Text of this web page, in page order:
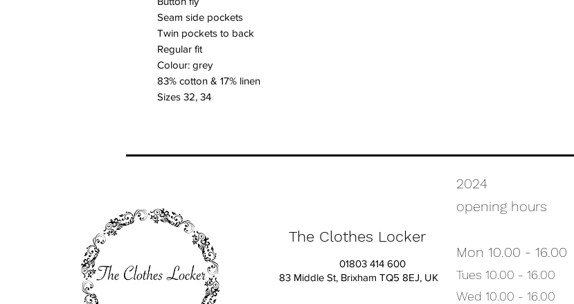
Seam side pockets
Twin pockets to back
Regular fit
Colour: grey
83% cotton & 17% linen
Sizes 32, 34
01803 414 600
2024
opening hours
Mon 10.00 - 16.00
Tues 10.00 - 16.00
Wed 10.00 - 16.00
The Clothes Locker
83 Middle St, Brixham TQ5 8EJ, UK